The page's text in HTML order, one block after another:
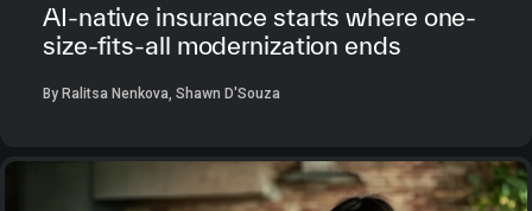
AI-native insurance starts where one-
size-fits-all modernization ends
By Ralitsa Nenkova, Shawn D'Souza